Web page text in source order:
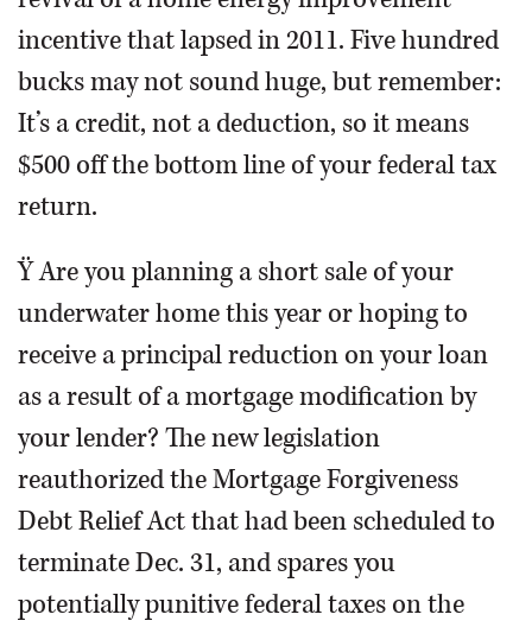
incentive that lapsed in 2011. Five hundred
bucks may not sound huge, but remember:
It’s a credit, not a deduction, so it means
$500 off the bottom line of your federal tax
return.
Ÿ Are you planning a short sale of your
underwater home this year or hoping to
receive a principal reduction on your loan
as a result of a mortgage modification by
your lender? The new legislation
reauthorized the Mortgage Forgiveness
Debt Relief Act that had been scheduled to
terminate Dec. 31, and spares you
potentially punitive federal taxes on the